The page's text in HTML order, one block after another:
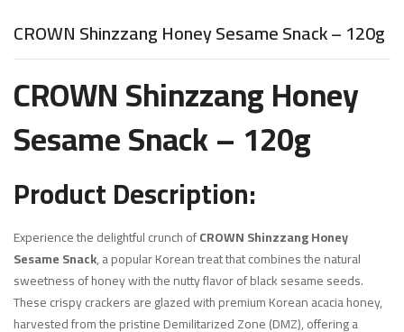
CROWN Shinzzang Honey Sesame Snack – 120g
CROWN Shinzzang Honey
Sesame Snack – 120g
Product Description:
Experience the delightful crunch ofCROWN Shinzzang Honey
Sesame Snack, a popular Korean treat that combines the natural
sweetness of honey with the nutty flavor of black sesame seeds.
These crispy crackers are glazed with premium Korean acacia honey,
harvested from the pristine Demilitarized Zone (DMZ), offering a